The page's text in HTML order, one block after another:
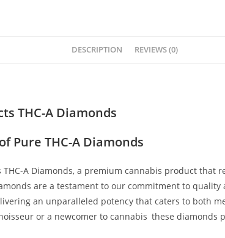
DESCRIPTION REVIEWS (0)
THC-A Diamonds
Pure THC-A Diamonds
A Diamonds, a premium cannabis product that
are a testament to our commitment to quality
an unparalleled potency that caters to both
or a newcomer to cannabis these diamonds